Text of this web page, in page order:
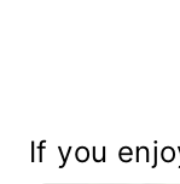
If you